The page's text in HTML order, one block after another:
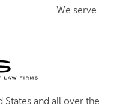
We serve
and all over the